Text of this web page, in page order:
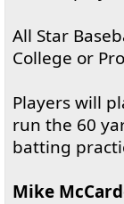
All Star
College or
Players will
run the 60
batting
Mike